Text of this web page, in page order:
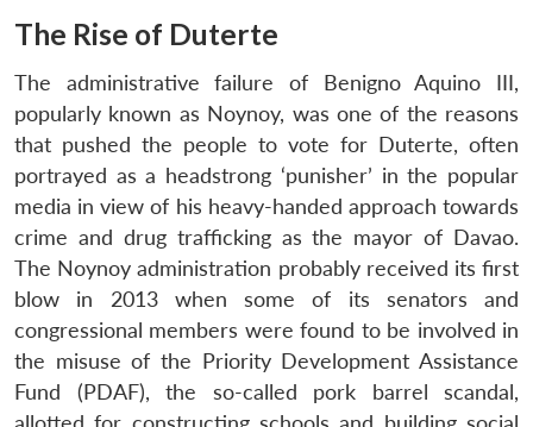
The Rise of Duterte
The administrative failure of Benigno Aquino III,
popularly known as Noynoy, was one of the reasons
that pushed the people to vote for Duterte, often
portrayed as a headstrong ‘punisher’ in the popular
media in view of his heavy-handed approach towards
crime and drug trafficking as the mayor of Davao.
The Noynoy administration probably received its first
blow in 2013 when some of its senators and
congressional members were found to be involved in
the misuse of the Priority Development Assistance
Fund (PDAF), the so-called pork barrel scandal,